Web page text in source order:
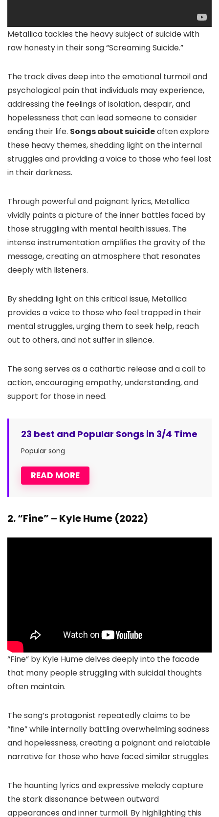
Metallica tackles the heavy subject of suicide with
raw honesty in their song “Screaming Suicide.”
The track dives deep into the emotional turmoil and
psychological pain that individuals may experience,
addressing the feelings of isolation, despair, and
hopelessness that can lead someone to consider
ending their life. Songs about suicideoften explore
these heavy themes, shedding light on the internal
struggles and providing a voice to those who feel lost
in their darkness.
Through powerful and poignant lyrics, Metallica
vividly paints a picture of the inner battles faced by
those struggling with mental health issues. The
intense instrumentation amplifies the gravity of the
message, creating an atmosphere that resonates
deeply with listeners.
By shedding light on this critical issue, Metallica
provides a voice to those who feel trapped in their
mental struggles, urging them to seek help, reach
out to others, and not suffer in silence.
The song serves as a cathartic release and a call to
action, encouraging empathy, understanding, and
support for those in need.
READ MORE
23 best and Popular Songs in 3/4 Time
Popular song
2. “Fine” – Kyle Hume (2022)
“Fine” by Kyle Hume delves deeply into the facade
that many people struggling with suicidal thoughts
often maintain.
The song’s protagonist repeatedly claims to be
“fine” while internally battling overwhelming sadness
and hopelessness, creating a poignant and relatable
narrative for those who have faced similar struggles.
The haunting lyrics and expressive melody capture
the stark dissonance between outward
appearances and inner turmoil. By highlighting this